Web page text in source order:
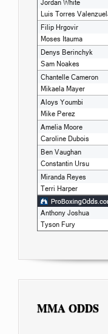
MMA ODDS